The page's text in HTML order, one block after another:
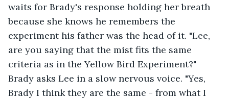
waits for Brady's response holding her breath
because she knows he remembers the
experiment his father was the head of it. "Lee,
are you saying that the mist fits the same
criteria as in the Yellow Bird Experiment?"
Brady asks Lee in a slow nervous voice. "Yes,
Brady I think they are the same - from what I